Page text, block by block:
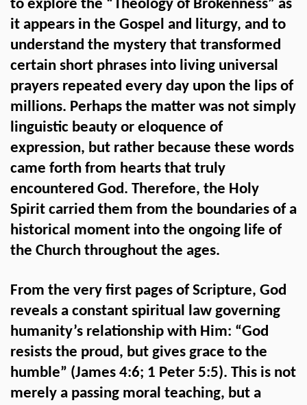
to explore the “Theology of Brokenness” as
it appears in the Gospel and liturgy, and to
understand the mystery that transformed
certain short phrases into living universal
prayers repeated every day upon the lips of
millions. Perhaps the matter was not simply
linguistic beauty or eloquence of
expression, but rather because these words
came forth from hearts that truly
encountered God. Therefore, the Holy
Spirit carried them from the boundaries of a
historical moment into the ongoing life of
the Church throughout the ages.
From the very first pages of Scripture, God
reveals a constant spiritual law governing
humanity’s relationship with Him: “God
resists the proud, but gives grace to the
humble” (James 4:6; 1 Peter 5:5). This is not
merely a passing moral teaching, but a